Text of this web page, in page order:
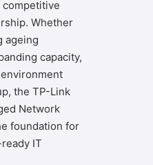
competitive
Whether
ageing
capacity,
the TP-Link
Network
foundation for
IT